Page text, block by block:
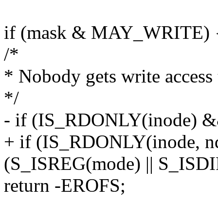
if (mask & MAY_WRITE)
/*
* Nobody gets write
*/
- if (IS_RDONLY(inode)
+ if (IS_RDONLY(inode,
(S_ISREG(mode) ||
return -EROFS;